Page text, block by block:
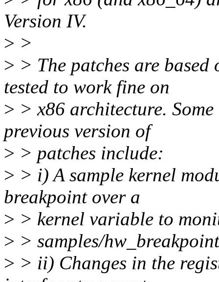
Version IV.
> >
> > The patches are
tested to work fine on
> > x86 architecture.
previous version of
> > patches include:
> > i) A sample kernel
breakpoint over a
> > kernel variable to
> > samples/
> > ii) Changes in the